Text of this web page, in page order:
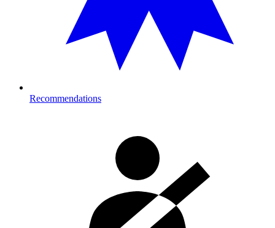
Recommendations